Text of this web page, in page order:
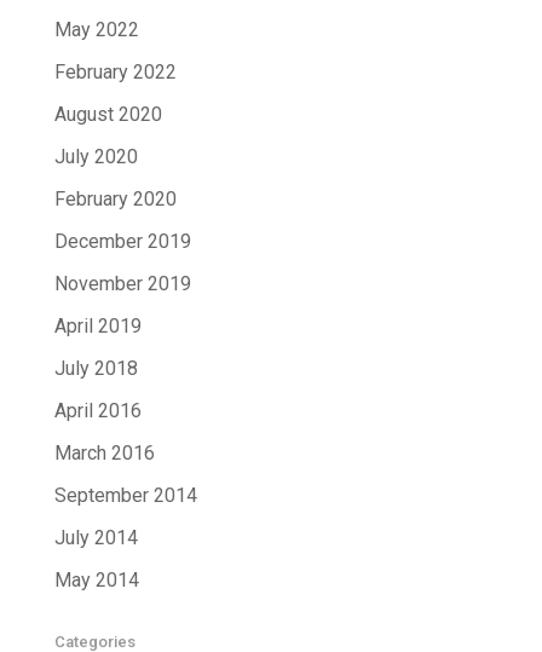
May 2022
February 2022
August 2020
July 2020
February 2020
December 2019
November 2019
April 2019
July 2018
April 2016
March 2016
September 2014
July 2014
May 2014
Categories